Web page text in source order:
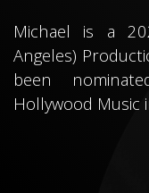
Michael is a
Angeles)
been
Hollywood Music